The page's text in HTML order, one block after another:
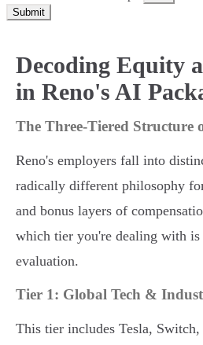
Submit
Decoding Equity
in Reno's AI
The Three-Tiered Structure
Reno's employers fall into
radically different philosophy
and bonus layers of
which tier you're dealing with is
evaluation.
Tier 1: Global Tech &
This tier includes Tesla, Switch,